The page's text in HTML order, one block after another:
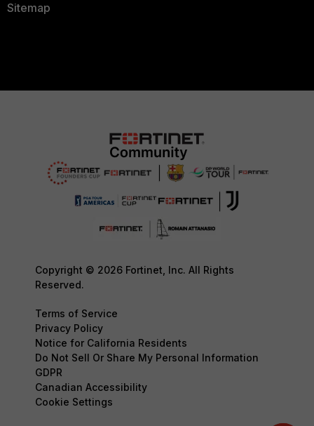
Sitemap
Copyright © 2026 Fortinet, Inc. All Rights
Reserved.
Terms of Service
Privacy Policy
Notice for California Residents
Do Not Sell Or Share My Personal Information
GDPR
Canadian Accessibility
Cookie Settings